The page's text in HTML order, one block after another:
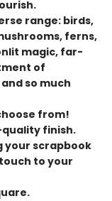
range: birds,
ferns,
magic, far-
of
so much
from!
finish.
your scrapbook
to your